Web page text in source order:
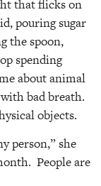
that flicks on
pouring sugar
the spoon,
spending
about animal
bad breath.
objects.
person,” she
People are